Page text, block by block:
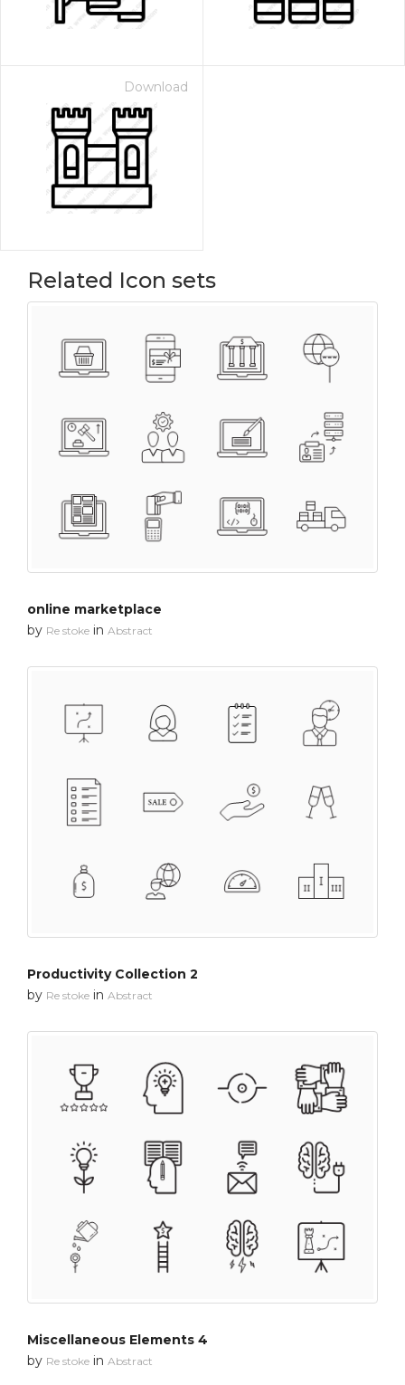
Download
Related Icon sets
online marketplace
by Re stoke in Abstract
Productivity Collection 2
by Re stoke in Abstract
Miscellaneous Elements 4
by Re stoke in Abstract